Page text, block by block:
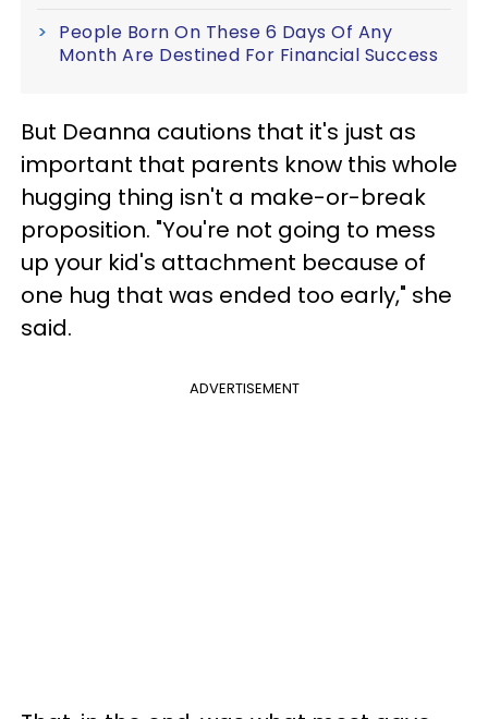
People Born On These 6 Days Of Any
Month Are Destined For Financial Success
But Deanna cautions that it's just as
important that parents know this whole
hugging thing isn't a make-or-break
proposition. "You're not going to mess
up your kid's attachment because of
one hug that was ended too early," she
said.
ADVERTISEMENT